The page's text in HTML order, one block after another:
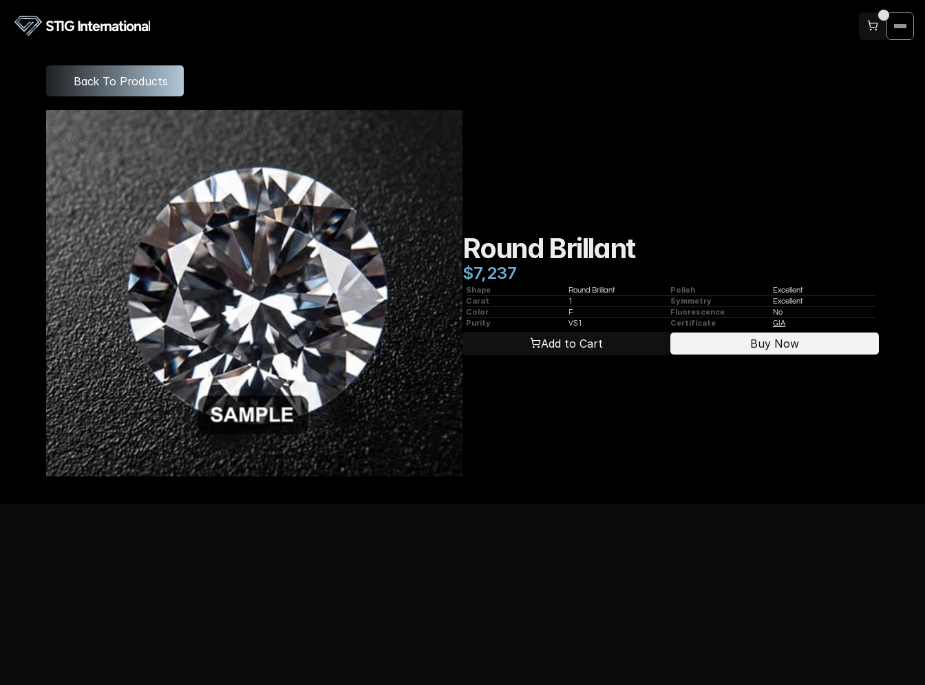
STIG International
Back To Products
Round Brillant
$7,237
Shape Round Brillant Polish Excellent
Carat 1 Symmetry Excellent
Color F Fluorescence No
Purity VS1 Certificate GIA
Add to Cart Buy Now